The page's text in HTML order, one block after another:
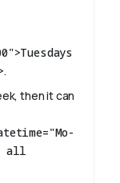
.
then it can
all